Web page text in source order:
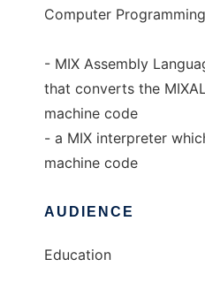
Computer
- MIX Assembly
that converts the
machine code
- a MIX interpreter
machine code
AUDIENCE
Education